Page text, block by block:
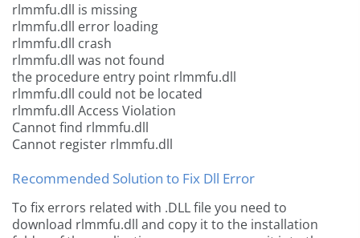
rlmmfu.dll is missing
rlmmfu.dll error loading
rlmmfu.dll crash
rlmmfu.dll was not found
the procedure entry point rlmmfu.dll
rlmmfu.dll could not be located
rlmmfu.dll Access Violation
Cannot find rlmmfu.dll
Cannot register rlmmfu.dll
Recommended Solution to Fix Dll Error
To fix errors related with .DLL file you need to
download rlmmfu.dll and copy it to the installation